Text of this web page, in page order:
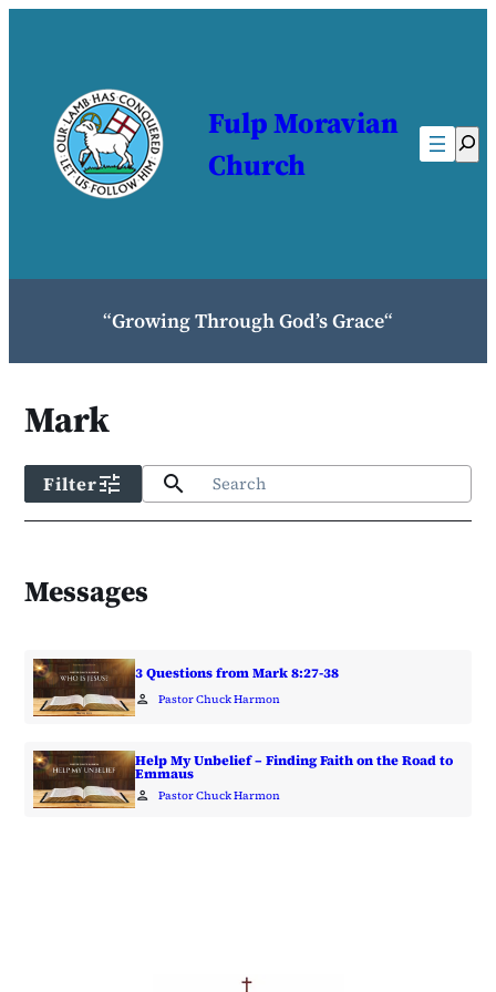
Fulp Moravian
Church
“Growing Through God’s Grace“
Mark
Filtertune search
Messages
3 Questions from Mark 8:27-38
person Pastor Chuck Harmon
Help My Unbelief – Finding Faith on the Road to
Emmaus
person Pastor Chuck Harmon